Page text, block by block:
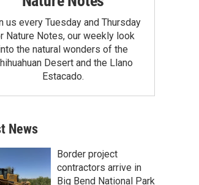
us every Tuesday and Thursday
Nature Notes, our weekly look
the natural wonders of the
Desert and the Llano
Estacado.
News
Border project
contractors arrive in
Big Bend National Park